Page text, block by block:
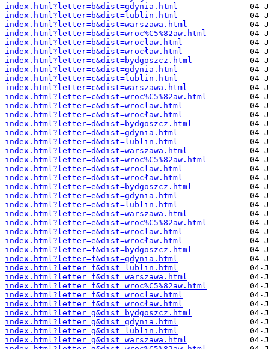
index.html?letter=b&dist=gdynia.html
index.html?letter=b&dist=lublin.html
index.html?letter=b&dist=warszawa.html
index.html?letter=b&dist=wroc%C5%82aw.html
index.html?letter=b&dist=wroclaw.html
index.html?letter=b&dist=wrocław.html
index.html?letter=c&dist=bydgoszcz.html
index.html?letter=c&dist=gdynia.html
index.html?letter=c&dist=lublin.html
index.html?letter=c&dist=warszawa.html
index.html?letter=c&dist=wroc%C5%82aw.html
index.html?letter=c&dist=wroclaw.html
index.html?letter=c&dist=wrocław.html
index.html?letter=d&dist=bydgoszcz.html
index.html?letter=d&dist=gdynia.html
index.html?letter=d&dist=lublin.html
index.html?letter=d&dist=warszawa.html
index.html?letter=d&dist=wroc%C5%82aw.html
index.html?letter=d&dist=wroclaw.html
index.html?letter=d&dist=wrocław.html
index.html?letter=e&dist=bydgoszcz.html
index.html?letter=e&dist=gdynia.html
index.html?letter=e&dist=lublin.html
index.html?letter=e&dist=warszawa.html
index.html?letter=e&dist=wroc%C5%82aw.html
index.html?letter=e&dist=wroclaw.html
index.html?letter=e&dist=wrocław.html
index.html?letter=f&dist=bydgoszcz.html
index.html?letter=f&dist=gdynia.html
index.html?letter=f&dist=lublin.html
index.html?letter=f&dist=warszawa.html
index.html?letter=f&dist=wroc%C5%82aw.html
index.html?letter=f&dist=wroclaw.html
index.html?letter=f&dist=wrocław.html
index.html?letter=g&dist=bydgoszcz.html
index.html?letter=g&dist=gdynia.html
index.html?letter=g&dist=lublin.html
index.html?letter=g&dist=warszawa.html